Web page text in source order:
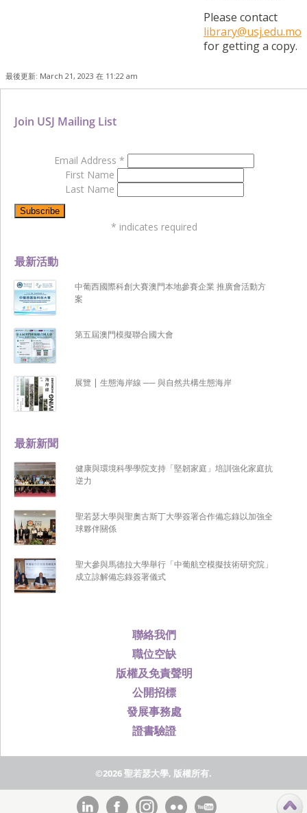
Please contact
library@usj.edu.mo
for getting a copy.
最後更新: March 21, 2023 在 11:22 am
聯絡我們
職位空缺
版權及免責聲明
公開招標
發展事務處
證書驗證
最新新聞
健康與環境科學學院支持「堅韌家庭」培訓強化家庭抗
逆力
聖若瑟大學與聖奧古斯丁大學簽署合作備忘錄以加強全
球夥伴關係
聖大參與馬德拉大學舉行「中葡航空模擬技術研究院」
成立諒解備忘錄簽署儀式
最新活動
中葡西國際科創大賽澳門本地參賽企業 推廣會活動方
案
第五屆澳門模擬聯合國大會
展覽 | 生態海岸線 ── 與自然共構生態海岸
Join USJ Mailing List
Email Address *
First Name
Last Name
* indicates required
©2026 聖若瑟大學, 版權所有.